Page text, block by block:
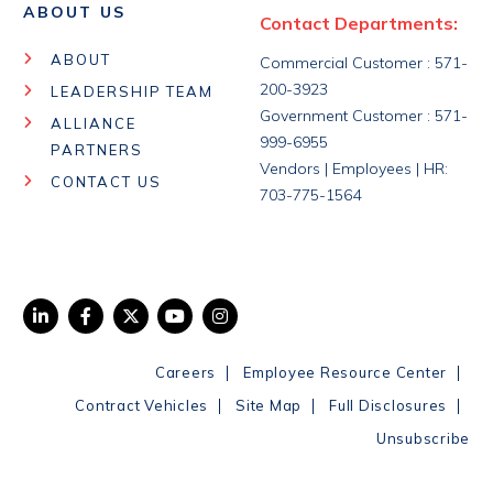
ABOUT US
ABOUT
LEADERSHIP TEAM
ALLIANCE
PARTNERS
CONTACT US
Contact Departments:
Commercial Customer : 571-
200-3923
Government Customer : 571-
999-6955
Vendors | Employees | HR:
703-775-1564
Careers | Employee Resource Center |
Contract Vehicles | Site Map | Full Disclosures |
Unsubscribe